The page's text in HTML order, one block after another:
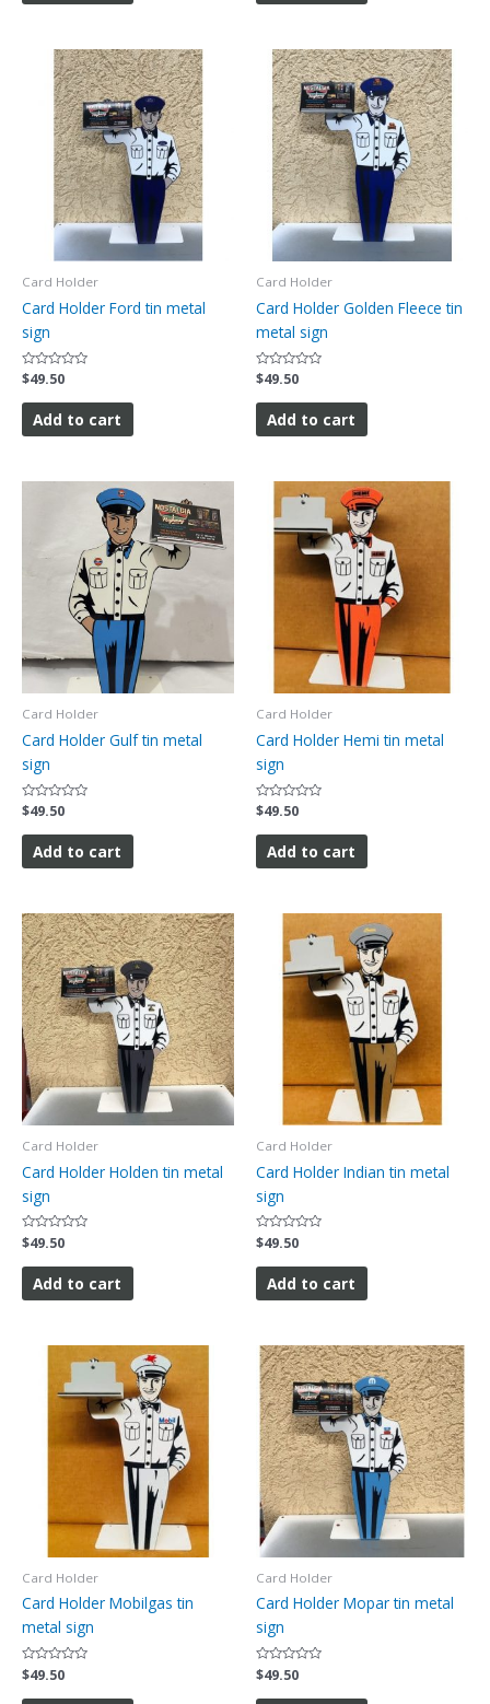
Card Holder
Card Holder Ford tin metal
sign
Rated
out
$49.50
Add to cart
Card Holder
Card Holder Golden Fleece tin
metal sign
Rated
out
$49.50
Add to cart
Card Holder
Card Holder Gulf tin metal
sign
Rated
0
out
$49.50
Add to cart
Card Holder
Card Holder Hemi tin metal
sign
Rated
0
out
$49.50
Add to cart
Card Holder
Card Holder Holden tin metal
sign
Rated
0
out
$49.50
Add to cart
Card Holder
Card Holder Indian tin metal
sign
Rated
0
out
$49.50
Add to cart
Card Holder
Card Holder Mobilgas tin
metal sign
Rated
0
out
$49.50
Card Holder
Card Holder Mopar tin metal
sign
Rated
0
out
$49.50